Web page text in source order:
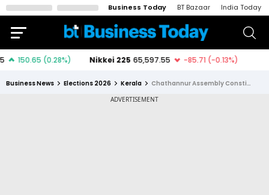
Business Today BT Bazaar India Today
Business News Elections 2026 Kerala Chathannur Assembly Constituency